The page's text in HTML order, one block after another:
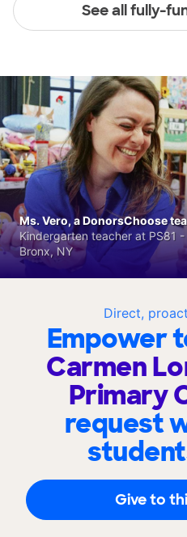
See all fully-
Direct,
Empower
Carmen
Primary
request
Give to
Ms. Vero, a DonorsChoose
Kindergarten teacher at PS81
Bronx, NY